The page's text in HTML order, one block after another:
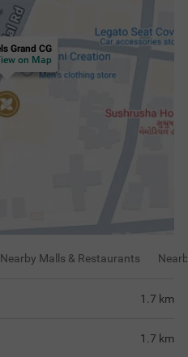
Grand CG
on Map
Nearby Malls & Restaurants
1.7 km
1.7 km